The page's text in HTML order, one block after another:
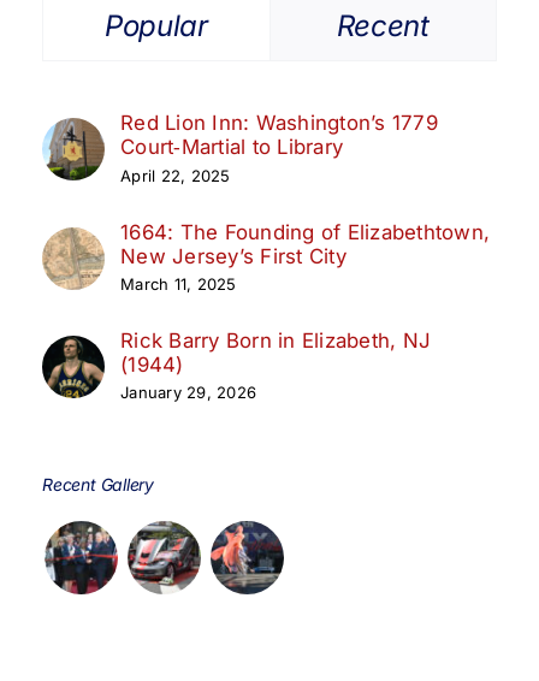
Popular Recent
Red Lion Inn: Washington’s 1779
Court‑Martial to Library
April 22, 2025
1664: The Founding of Elizabethtown,
New Jersey’s First City
March 11, 2025
Rick Barry Born in Elizabeth, NJ
(1944)
January 29, 2026
Recent Gallery